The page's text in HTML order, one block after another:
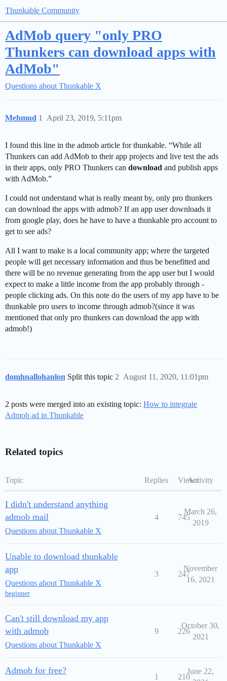
Thunkable Community
AdMob query "only PRO
Thunkers can download apps with
AdMob"
Questions about Thunkable X
Mehmud April 23, 2019, 5:11pm
1
I found this line in the admob article for thunkable. “While all
Thunkers can add AdMob to their app projects and live test the ads
in their apps, only PRO Thunkers can download and publish apps
with AdMob.”
I could not understand what is really meant by, only pro thunkers
can download the apps with admob? If an app user downloads it
from google play, does he have to have a thunkable pro account to
get to see ads?
All I want to make is a local community app; where the targeted
people will get necessary information and thus be benefitted and
there will be no revenue generating from the app user but I would
expect to make a little income from the app probably through -
people clicking ads. On this note do the users of my app have to be
thunkable pro users to income through admob?(since it was
mentioned that only pro thunkers can download the app with
admob!)
domhnallohanlon Split this topic August 11, 2020, 11:01pm
2
2 posts were merged into an existing topic: How to integrate
Admob ad in Thunkable
Related topics
Topic Replies ViewsActivity
I didn't understand anything
admob mail
Questions about Thunkable X
4 745
March 26,
2019
Unable to download thunkable
app
Questions about Thunkable X
beginner
3 247
November
16, 2021
Can't still download my app
with admob
Questions about Thunkable X
9 226
October 30,
2021
Admob for free?
1 210
June 22,